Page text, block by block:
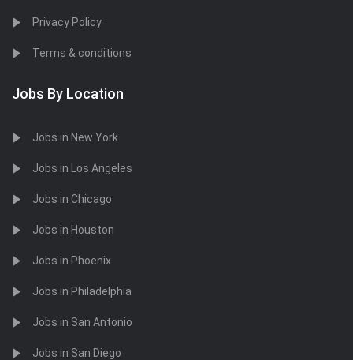
Privacy Policy
Terms & conditions
Jobs By Location
Jobs in New York
Jobs in Los Angeles
Jobs in Chicago
Jobs in Houston
Jobs in Phoenix
Jobs in Philadelphia
Jobs in San Antonio
Jobs in San Diego